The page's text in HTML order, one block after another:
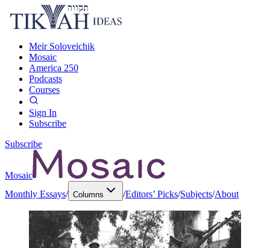
Meir Soloveichik
Mosaic
America 250
Podcasts
Courses
Sign In
Subscribe
Subscribe
Mosaic
Monthly Essays/ Columns /Editors’ Picks/Subjects/About